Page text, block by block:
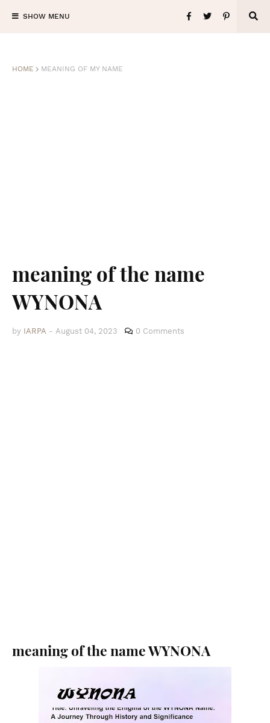
SHOW MENU
HOME MEANING OF MY NAME
meaning of the name
WYNONA
by IARPA - August 04, 2023 0 Comments
meaning of the name WYNONA